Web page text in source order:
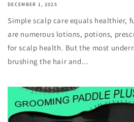
DECEMBER 1, 2025
Simple scalp care equals healthier,
are numerous lotions, potions,
for scalp health. But the most
brushing the hair and...